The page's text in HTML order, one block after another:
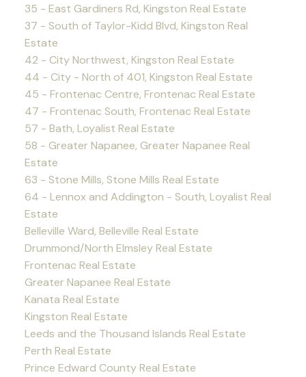
35 - East Gardiners Rd, Kingston Real Estate
37 - South of Taylor-Kidd Blvd, Kingston Real
Estate
42 - City Northwest, Kingston Real Estate
44 - City - North of 401, Kingston Real Estate
45 - Frontenac Centre, Frontenac Real Estate
47 - Frontenac South, Frontenac Real Estate
57 - Bath, Loyalist Real Estate
58 - Greater Napanee, Greater Napanee Real
Estate
63 - Stone Mills, Stone Mills Real Estate
64 - Lennox and Addington - South, Loyalist Real
Estate
Belleville Ward, Belleville Real Estate
Drummond/North Elmsley Real Estate
Frontenac Real Estate
Greater Napanee Real Estate
Kanata Real Estate
Kingston Real Estate
Leeds and the Thousand Islands Real Estate
Perth Real Estate
Prince Edward County Real Estate